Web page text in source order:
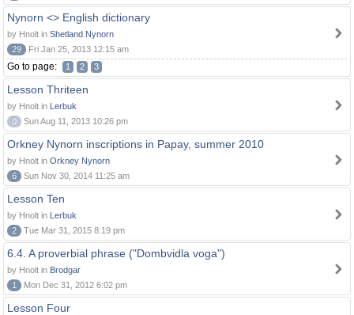
Nynorn <> English dictionary
by Hnolt in Shetland Nynorn
29
Fri Jan 25, 2013 12:15 am
Go to page: 1 2 3
Lesson Thriteen
by Hnolt in Lerbuk
0
Sun Aug 11, 2013 10:26 pm
Orkney Nynorn inscriptions in Papay, summer 2010
by Hnolt in Orkney Nynorn
6
Sun Nov 30, 2014 11:25 am
Lesson Ten
by Hnolt in Lerbuk
2
Tue Mar 31, 2015 8:19 pm
6.4. A proverbial phrase ("Dombvidla voga")
by Hnolt in Brodgar
1
Mon Dec 31, 2012 6:02 pm
Lesson Four